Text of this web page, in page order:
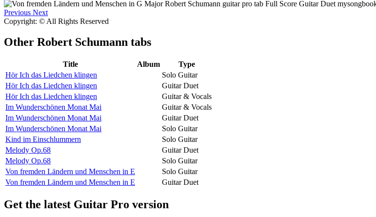
Previous Next
Copyright: © All Rights Reserved
Other Robert Schumann tabs
Title Album
Type
Hör Ich das Liedchen klingen
Solo Guitar
Hör Ich das Liedchen klingen
Guitar Duet
Hör Ich das Liedchen klingen
Guitar & Vocals
Im Wunderschönen Monat Mai
Guitar & Vocals
Im Wunderschönen Monat Mai
Guitar Duet
Im Wunderschönen Monat Mai
Solo Guitar
Kind im Einschlummern
Solo Guitar
Melody Op.68
Guitar Duet
Melody Op.68
Solo Guitar
Von fremden Ländern und Menschen in E
Solo Guitar
Von fremden Ländern und Menschen in E
Guitar Duet
Get the latest Guitar Pro version